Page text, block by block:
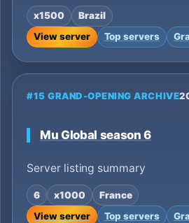
x1500
Brazil
View server
Top servers
#15 GRAND-OPENING ARCHIVE
Mu Global season 6
Server listing summary
6 x1000
France
View server
Top servers